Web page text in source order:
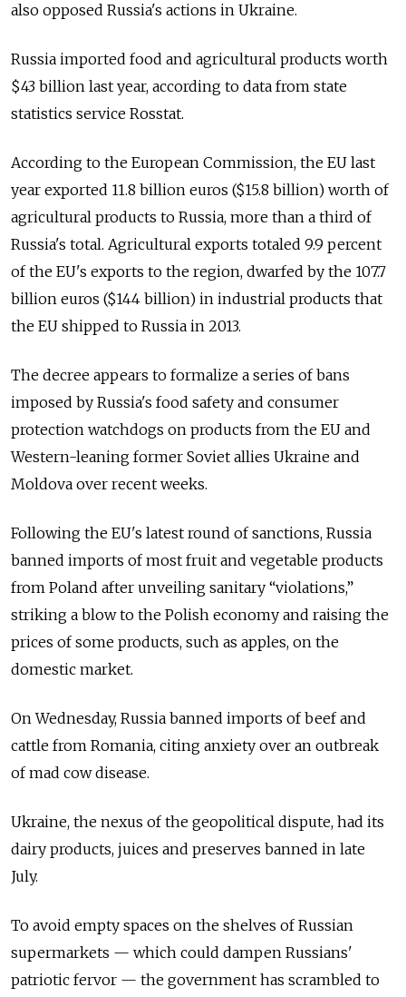
also opposed Russia's actions in Ukraine.
Russia imported food and agricultural products worth
$43 billion last year, according to data from state
statistics service Rosstat.
According to the European Commission, the EU last
year exported 11.8 billion euros ($15.8 billion) worth of
agricultural products to Russia, more than a third of
Russia's total. Agricultural exports totaled 9.9 percent
of the EU's exports to the region, dwarfed by the 107.7
billion euros ($144 billion) in industrial products that
the EU shipped to Russia in 2013.
The decree appears to formalize a series of bans
imposed by Russia's food safety and consumer
protection watchdogs on products from the EU and
Western-leaning former Soviet allies Ukraine and
Moldova over recent weeks.
Following the EU's latest round of sanctions, Russia
banned imports of most fruit and vegetable products
from Poland after unveiling sanitary “violations,”
striking a blow to the Polish economy and raising the
prices of some products, such as apples, on the
domestic market.
On Wednesday, Russia banned imports of beef and
cattle from Romania, citing anxiety over an outbreak
of mad cow disease.
Ukraine, the nexus of the geopolitical dispute, had its
dairy products, juices and preserves banned in late
July.
To avoid empty spaces on the shelves of Russian
supermarkets — which could dampen Russians'
patriotic fervor — the government has scrambled to